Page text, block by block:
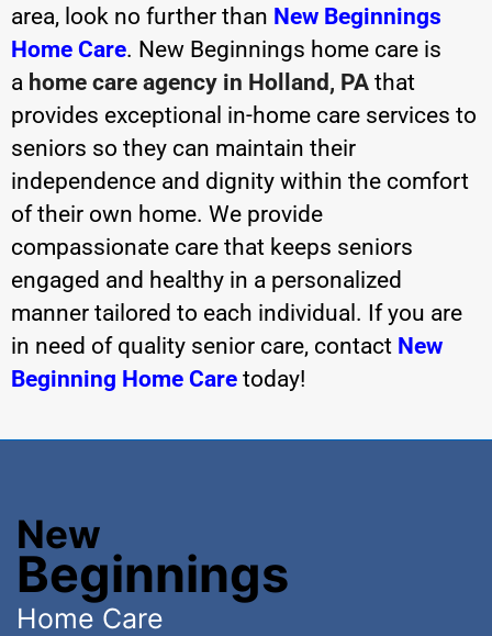
area, look no further than New Beginnings
Home Care. New Beginnings home care is
a home care agency in Holland, PA that
provides exceptional in-home care services to
seniors so they can maintain their
independence and dignity within the comfort
of their own home. We provide
compassionate care that keeps seniors
engaged and healthy in a personalized
manner tailored to each individual. If you are
in need of quality senior care, contact New
Beginning Home Care today!
New
Beginnings
Home Care